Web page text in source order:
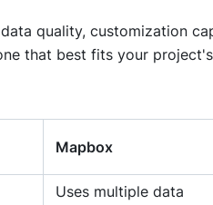
quality, customization
that best fits your
Mapbox
Uses multiple data